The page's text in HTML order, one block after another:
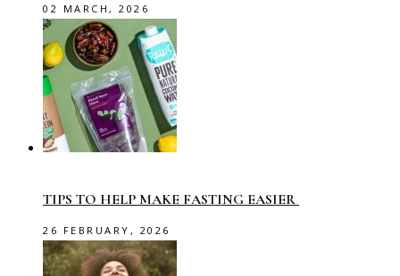
02 MARCH, 2026
TIPS TO HELP MAKE FASTING EASIER
26 FEBRUARY, 2026